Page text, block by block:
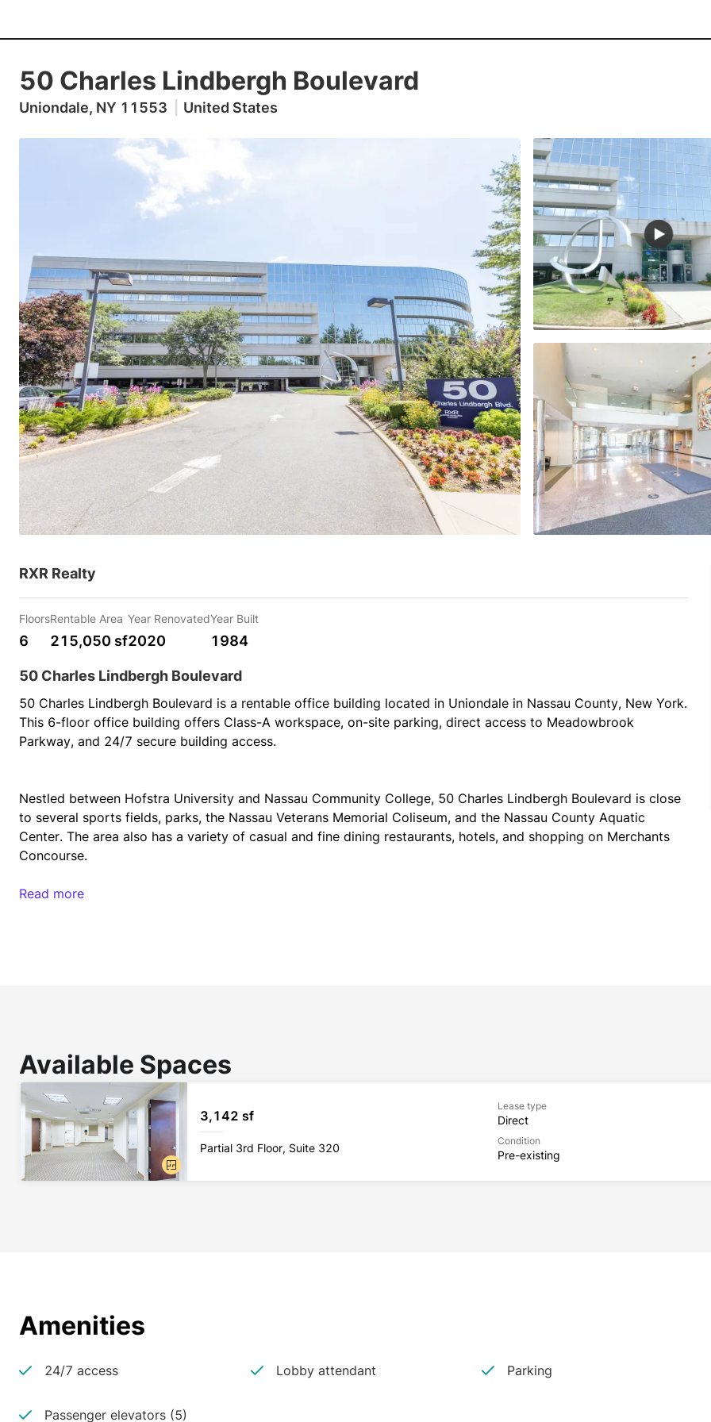
50 Charles Lindbergh Boulevard
Uniondale, NY 11553 United States
RXR Realty
Floors
6
Rentable Area
215,050 sf
Year Renovated
2020
Year Built
1984
50 Charles Lindbergh Boulevard
50 Charles Lindbergh Boulevard is a rentable office building located in Uniondale in Nassau County, New York.
This 6-floor office building offers Class-A workspace, on-site parking, direct access to Meadowbrook
Parkway, and 24/7 secure building access.
Nestled between Hofstra University and Nassau Community College, 50 Charles Lindbergh Boulevard is close
to several sports fields, parks, the Nassau Veterans Memorial Coliseum, and the Nassau County Aquatic
Center. The area also has a variety of casual and fine dining restaurants, hotels, and shopping on Merchants
Read more
Available Spaces
3,142 sf
Partial 3rd Floor, Suite 320
Lease type
Direct
Condition
Pre-existing
Amenities
24/7 access Lobby attendant Parking
Passenger elevators (5)